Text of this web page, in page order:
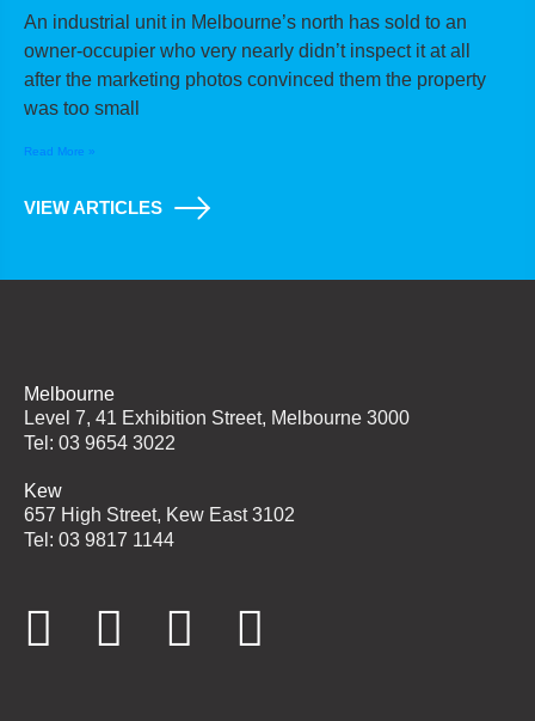
An industrial unit in Melbourne’s north has sold to an
owner-occupier who very nearly didn’t inspect it at all
after the marketing photos convinced them the property
was too small
Read More »
VIEW ARTICLES
Melbourne
Level 7, 41 Exhibition Street, Melbourne 3000
Tel: 03 9654 3022
Kew
657 High Street, Kew East 3102
Tel: 03 9817 1144